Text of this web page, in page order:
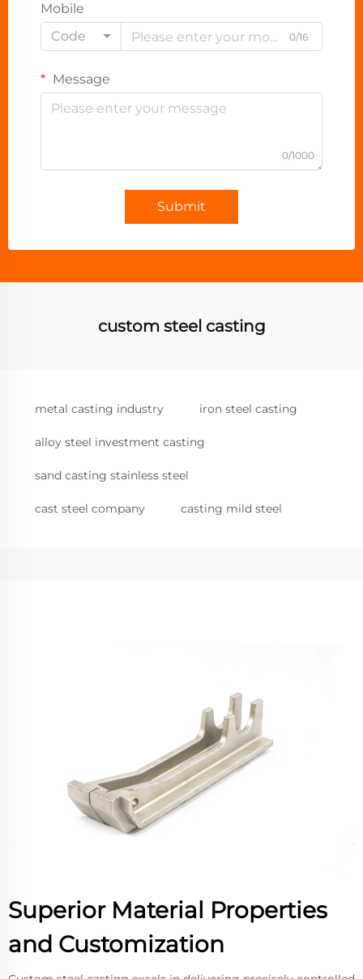
Mobile
Code
0/16
Message
0/1000
Submit
custom steel casting
metal casting industry iron steel casting
alloy steel investment casting
sand casting stainless steel
cast steel company casting mild steel
Superior Material Properties
and Customization